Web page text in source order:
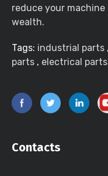
reduce your
wealth.
Tags: industrial parts ,
parts , electrical parts
Contacts